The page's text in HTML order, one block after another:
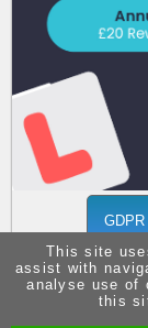
GDPR
This site
assist with
analyse use of
this